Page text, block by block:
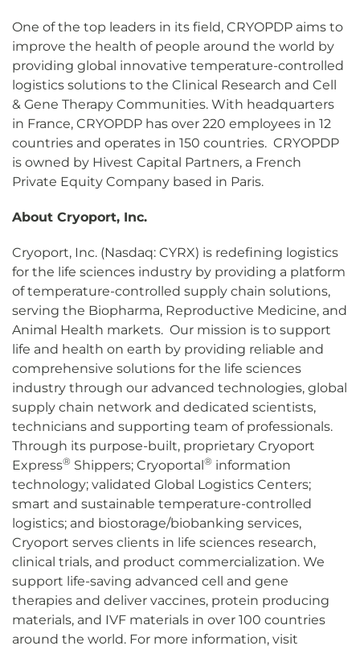
One of the top leaders in its field, CRYOPDP aims to
improve the health of people around the world by
providing global innovative temperature-controlled
logistics solutions to the Clinical Research and Cell
& Gene Therapy Communities. With headquarters
in France, CRYOPDP has over 220 employees in 12
countries and operates in 150 countries. CRYOPDP
is owned by Hivest Capital Partners, a French
Private Equity Company based in Paris.
About Cryoport, Inc.
Cryoport, Inc. (Nasdaq: CYRX) is redefining logistics
for the life sciences industry by providing a platform
of temperature-controlled supply chain solutions,
serving the Biopharma, Reproductive Medicine, and
Animal Health markets. Our mission is to support
life and health on earth by providing reliable and
comprehensive solutions for the life sciences
industry through our advanced technologies, global
supply chain network and dedicated scientists,
technicians and supporting team of professionals.
Through its purpose-built, proprietary Cryoport
Express® Shippers; Cryoportal® information
technology; validated Global Logistics Centers;
smart and sustainable temperature-controlled
logistics; and biostorage/biobanking services,
Cryoport serves clients in life sciences research,
clinical trials, and product commercialization. We
support life-saving advanced cell and gene
therapies and deliver vaccines, protein producing
materials, and IVF materials in over 100 countries
around the world. For more information, visit